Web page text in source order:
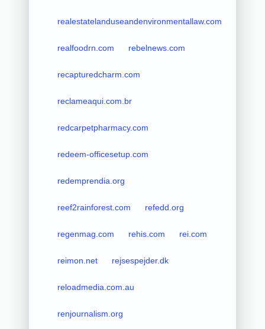
realestatelanduseandenvironmentallaw.com
realfoodrn.com rebelnews.com
recapturedcharm.com
reclameaqui.com.br
redcarpetpharmacy.com
redeem-officesetup.com
redemprendia.org
reef2rainforest.com refedd.org
regenmag.com rehis.com rei.com
reimon.net rejsespejder.dk
reloadmedia.com.au
renjournalism.org